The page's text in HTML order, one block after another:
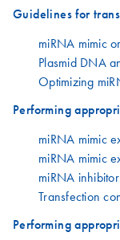
Guidelines for
miRNA mimic
Plasmid DNA
Optimizing
Performing
miRNA mimic
miRNA mimic
miRNA
Transfection
Performing